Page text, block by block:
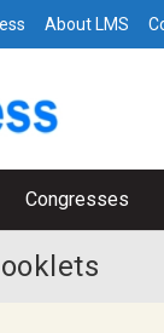
About LMS
Congresses